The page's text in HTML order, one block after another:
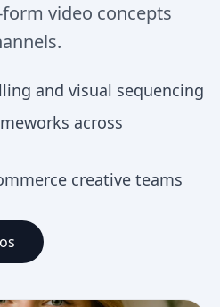
video concepts
and visual sequencing
across
creative teams